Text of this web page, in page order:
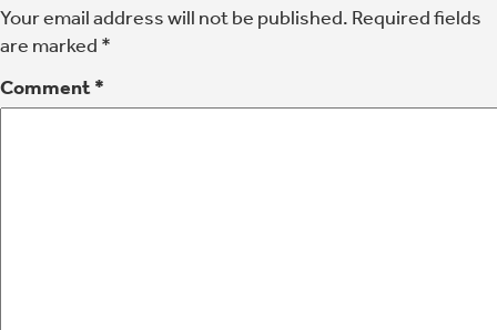
Your email address will not be published. Required fields
are marked *
Comment *